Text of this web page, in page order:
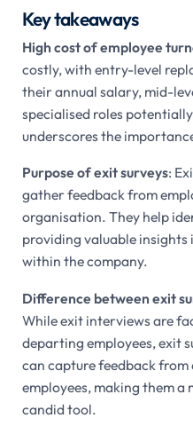
Key takeaways
High cost of employee
costly, with entry-level
their annual salary, mid-
specialised roles
underscores the
Purpose of exit surveys:
gather feedback from
organisation. They help
providing valuable
within the company.
Difference between exit
While exit interviews are
departing employees, exit
can capture feedback
employees, making them a
candid tool.